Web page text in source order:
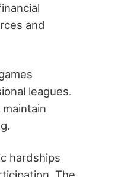
and
leagues.
hardships